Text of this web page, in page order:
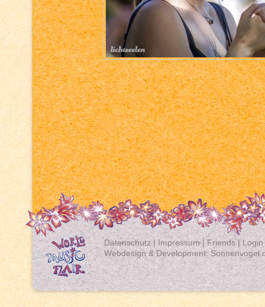
Datenschutz | Impressum|Friends|Login
Webdesign & Development: